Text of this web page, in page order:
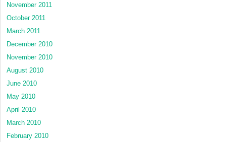
November 2011
October 2011
March 2011
December 2010
November 2010
August 2010
June 2010
May 2010
April 2010
March 2010
February 2010